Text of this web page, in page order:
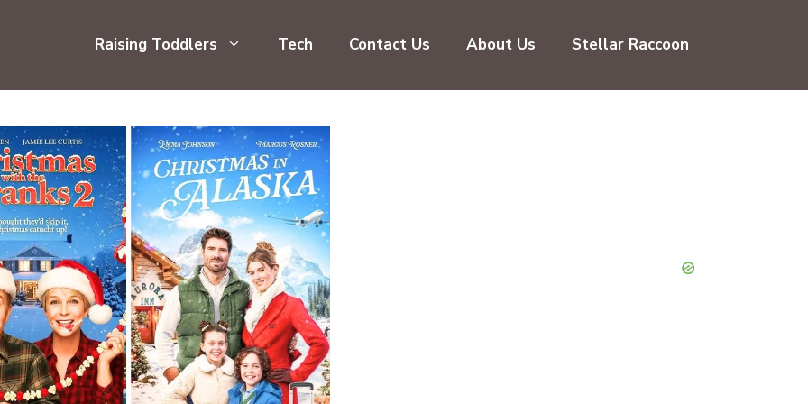
Raising Toddlers Tech Contact Us About Us Stellar Raccoon